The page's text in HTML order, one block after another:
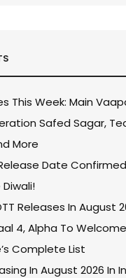
This Week: Main
Safed Sagar,
More
Date
Releases In August
4, Alpha To
Complete List
In August 2026 In